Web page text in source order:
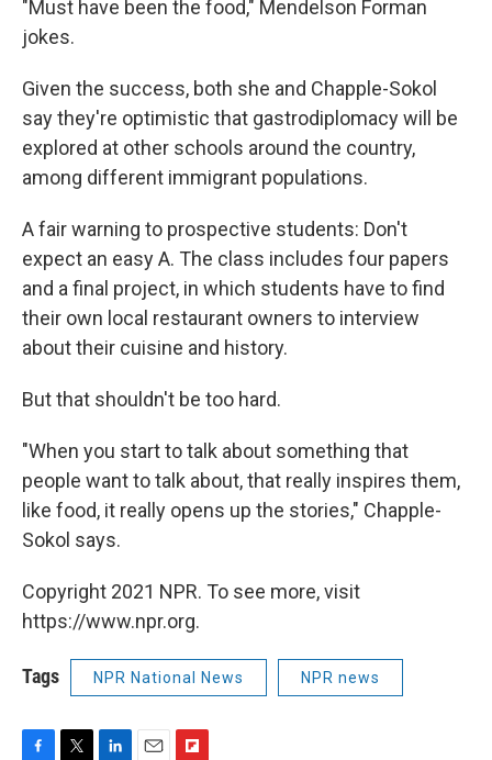
"Must have been the food," Mendelson Forman
jokes.
Given the success, both she and Chapple-Sokol
say they're optimistic that gastrodiplomacy will be
explored at other schools around the country,
among different immigrant populations.
A fair warning to prospective students: Don't
expect an easy A. The class includes four papers
and a final project, in which students have to find
their own local restaurant owners to interview
about their cuisine and history.
But that shouldn't be too hard.
"When you start to talk about something that
people want to talk about, that really inspires them,
like food, it really opens up the stories," Chapple-
Sokol says.
Copyright 2021 NPR. To see more, visit
https://www.npr.org.
Tags NPR National News NPR news